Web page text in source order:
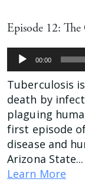
Episode 12:
Audio
Player
00:00
Tuberculosis
death by
plaguing
first episode
disease and
Arizona State...
Learn More